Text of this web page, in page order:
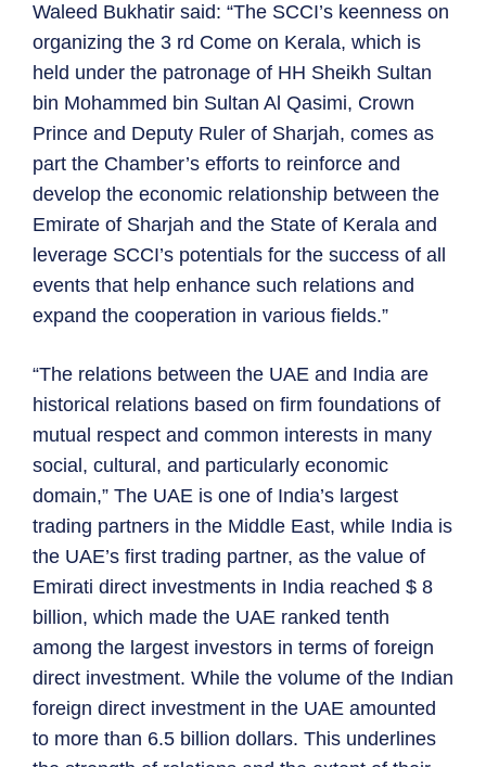
Waleed Bukhatir said: “The SCCI’s keenness on
organizing the 3 rd Come on Kerala, which is
held under the patronage of HH Sheikh Sultan
bin Mohammed bin Sultan Al Qasimi, Crown
Prince and Deputy Ruler of Sharjah, comes as
part the Chamber’s efforts to reinforce and
develop the economic relationship between the
Emirate of Sharjah and the State of Kerala and
leverage SCCI’s potentials for the success of all
events that help enhance such relations and
expand the cooperation in various fields.”
“The relations between the UAE and India are
historical relations based on firm foundations of
mutual respect and common interests in many
social, cultural, and particularly economic
domain,” The UAE is one of India’s largest
trading partners in the Middle East, while India is
the UAE’s first trading partner, as the value of
Emirati direct investments in India reached $ 8
billion, which made the UAE ranked tenth
among the largest investors in terms of foreign
direct investment. While the volume of the Indian
foreign direct investment in the UAE amounted
to more than 6.5 billion dollars. This underlines